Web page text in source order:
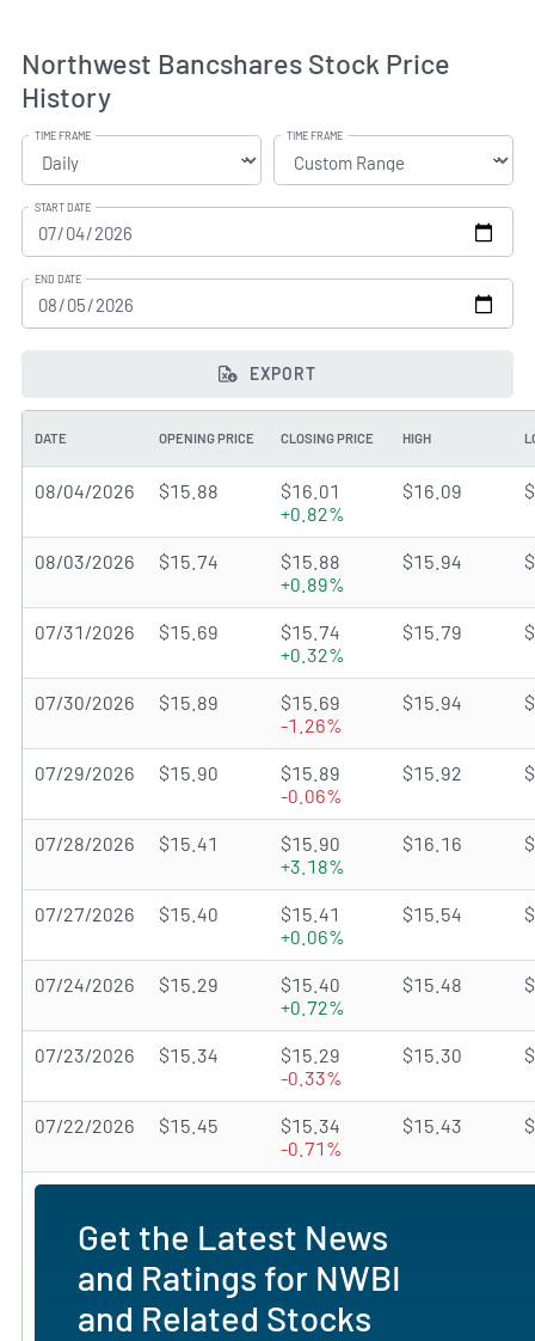
Northwest Bancshares Stock Price
History
TIME FRAME TIME FRAME
START DATE
END DATE
EXPORT
DATE OPENING PRICE CLOSING PRICE HIGH
08/04/2026 $15.88
$16.01
+0.82%
$16.09
08/03/2026 $15.74
$15.88
+0.89%
$15.94
07/31/2026 $15.69
$15.74
+0.32%
$15.79
07/30/2026 $15.89
$15.69
-1.26%
$15.94
07/29/2026 $15.90
$15.89
-0.06%
$15.92
07/28/2026 $15.41
$15.90
+3.18%
$16.16
07/27/2026 $15.40
$15.41
+0.06%
$15.54
07/24/2026 $15.29
$15.40
+0.72%
$15.48
07/23/2026 $15.34
$15.29
-0.33%
$15.30
07/22/2026 $15.45
$15.34
-0.71%
$15.43
Get the Latest News
and Ratings for NWBI
and Related Stocks